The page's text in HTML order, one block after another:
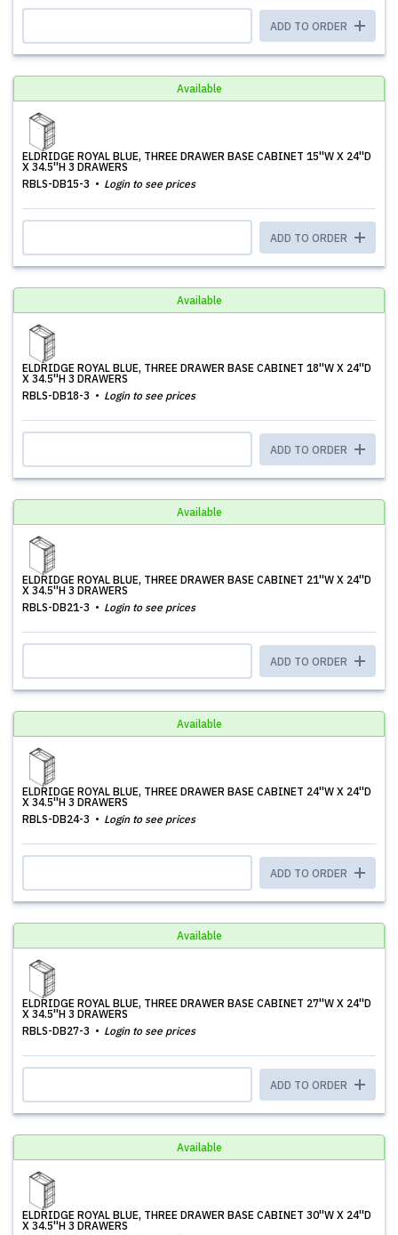
ADD TO ORDER
Available
ELDRIDGE ROYAL BLUE, THREE DRAWER BASE CABINET 15''W X 24''D
X 34.5''H 3 DRAWERS
RBLS-DB15-3
Login to see prices
ADD TO ORDER
Available
ELDRIDGE ROYAL BLUE, THREE DRAWER BASE CABINET 18''W X 24''D
X 34.5''H 3 DRAWERS
RBLS-DB18-3
Login to see prices
ADD TO ORDER
Available
ELDRIDGE ROYAL BLUE, THREE DRAWER BASE CABINET 21''W X 24''D
X 34.5''H 3 DRAWERS
RBLS-DB21-3
Login to see prices
ADD TO ORDER
Available
ELDRIDGE ROYAL BLUE, THREE DRAWER BASE CABINET 24''W X 24''D
X 34.5''H 3 DRAWERS
RBLS-DB24-3
Login to see prices
ADD TO ORDER
Available
ELDRIDGE ROYAL BLUE, THREE DRAWER BASE CABINET 27''W X 24''D
X 34.5''H 3 DRAWERS
RBLS-DB27-3
Login to see prices
ADD TO ORDER
Available
ELDRIDGE ROYAL BLUE, THREE DRAWER BASE CABINET 30''W X 24''D
X 34.5''H 3 DRAWERS